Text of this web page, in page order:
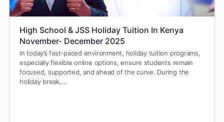
High School & JSS Holiday Tuition In Kenya
November- December 2025
In today’s fast-paced environment, holiday tuition programs,
especially flexible online options, ensure students remain
focused, supported, and ahead of the curve. During the
holiday break,…